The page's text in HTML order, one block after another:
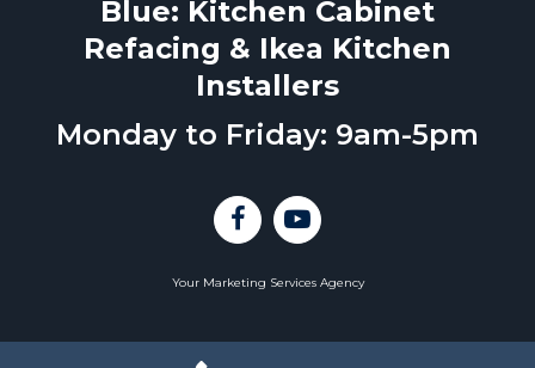
Blue: Kitchen Cabinet
Refacing & Ikea Kitchen
Installers
Monday to Friday: 9am-5pm
Your Marketing Services Agency